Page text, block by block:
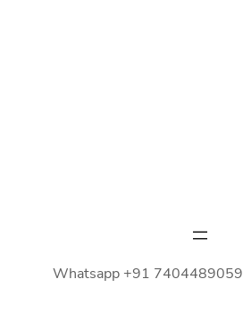
Whatsapp +91 7404489059